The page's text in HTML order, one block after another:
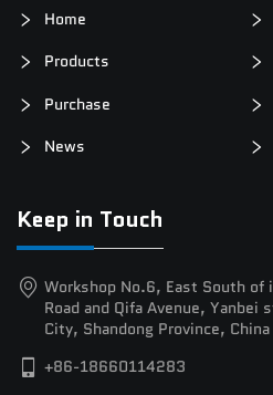
Home
Products
Purchase
News
Keep in Touch
Workshop No.6, East South
Road and Qifa Avenue,
City, Shandong Province, China
+86-18660114283